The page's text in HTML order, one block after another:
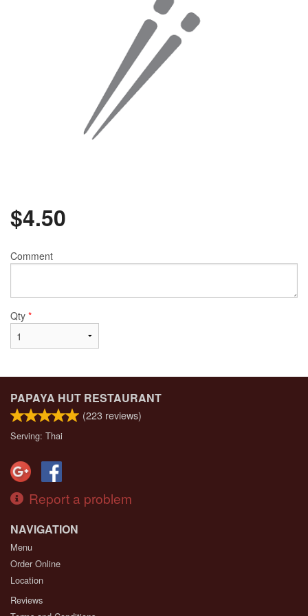
$4.50
Comment
Qty *
PAPAYA HUT RESTAURANT
(223 reviews)
Serving: Thai
Report a problem
NAVIGATION
Menu
Order Online
Location
Reviews